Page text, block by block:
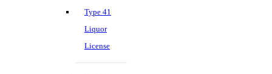
Type 41
Liquor
License